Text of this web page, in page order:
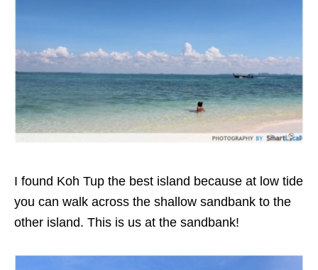
I found Koh Tup the best island because at low tide
you can walk across the shallow sandbank to the
other island. This is us at the sandbank!